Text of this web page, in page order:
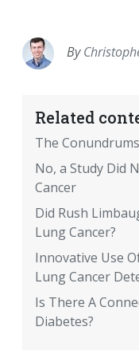
By
Related
The
No, a Study Did
Cancer
Did Rush
Lung Cancer?
Innovative Use
Lung Cancer
Is There A
Diabetes?